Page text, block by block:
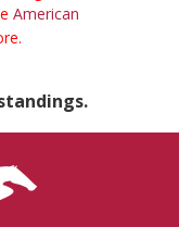
American